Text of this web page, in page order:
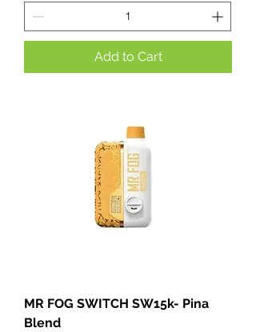
Add to Cart
MR FOG SWITCH SW15k- Pina
Blend